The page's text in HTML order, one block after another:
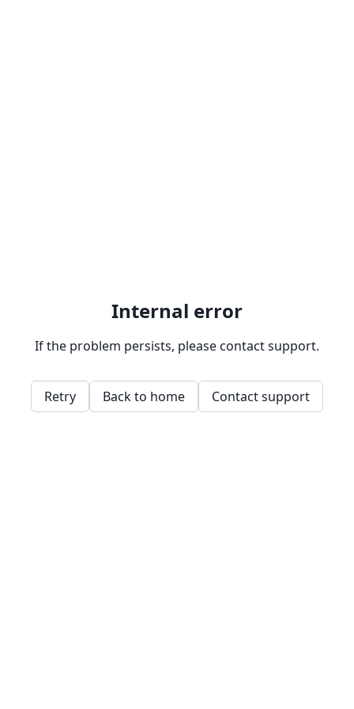
Internal error
If the problem persists, please contact support.
Retry Back to home Contact support